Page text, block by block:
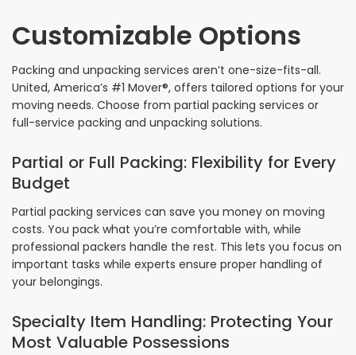
Customizable Options
Packing and unpacking services aren’t one-size-fits-all.
United, America’s #1 Mover®, offers tailored options for your
moving needs. Choose from partial packing services or
full-service packing and unpacking solutions.
Partial or Full Packing: Flexibility for Every
Budget
Partial packing services can save you money on moving
costs. You pack what you’re comfortable with, while
professional packers handle the rest. This lets you focus on
important tasks while experts ensure proper handling of
your belongings.
Specialty Item Handling: Protecting Your
Most Valuable Possessions